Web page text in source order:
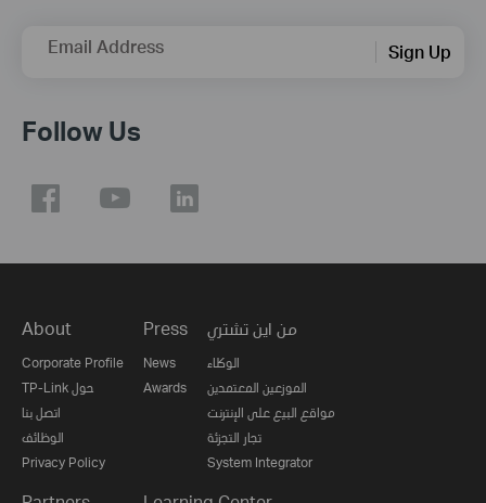
Email Address Sign Up
Follow Us
About
Corporate Profile
TP-Link حول
اتصل بنا
الوظائف
Privacy Policy
Press
News
Awards
من اين تشتري
الوكلاء
الموزعين المعتمدين
مواقع البيع على الإنترنت
تجار التجزئة
System Integrator